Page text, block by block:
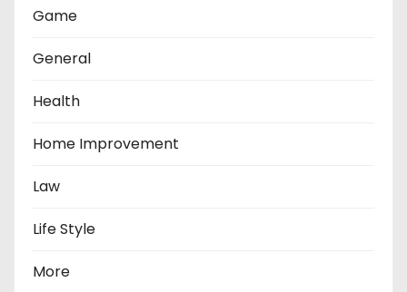
Game
General
Health
Home Improvement
Law
Life Style
More